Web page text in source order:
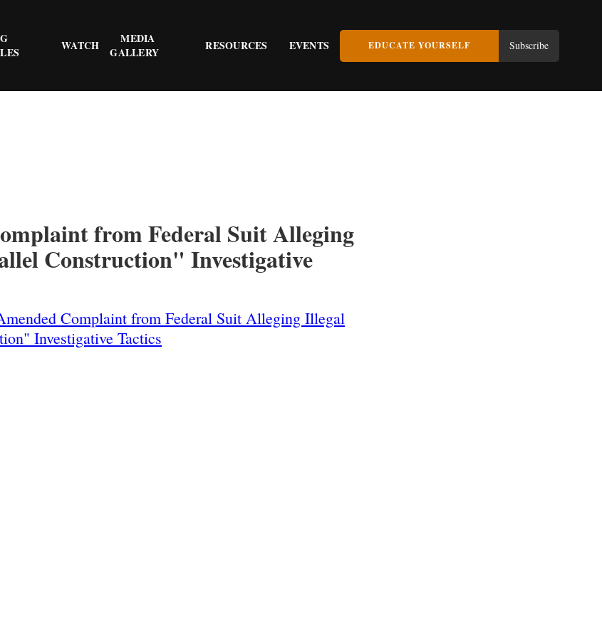
WATCH
MEDIA
GALLERY
RESOURCES EVENTS EDUCATE YOURSELF Subscribe
from Federal Suit Alleging
Construction" Investigative
Complaint from Federal Suit Alleging Illegal
Investigative Tactics